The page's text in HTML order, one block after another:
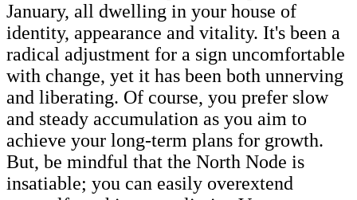
January, all dwelling in your house of
identity, appearance and vitality. It's been a
radical adjustment for a sign uncomfortable
with change, yet it has been both unnerving
and liberating. Of course, you prefer slow
and steady accumulation as you aim to
achieve your long-term plans for growth.
But, be mindful that the North Node is
insatiable; you can easily overextend